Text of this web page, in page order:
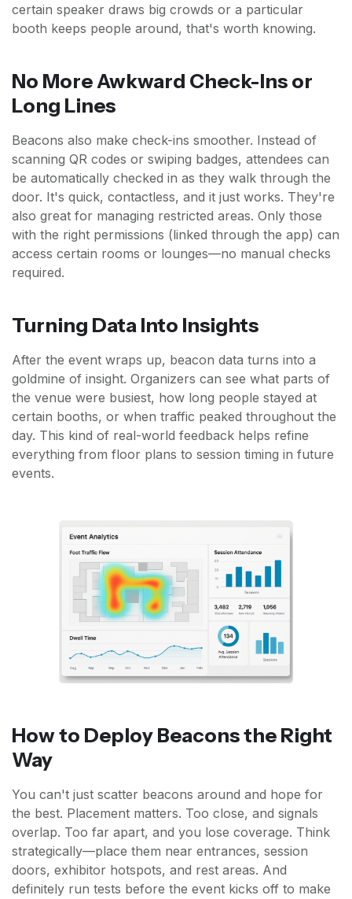
certain speaker draws big crowds or a particular
booth keeps people around, that's worth knowing.
No More Awkward Check-Ins or
Long Lines
Beacons also make check-ins smoother. Instead of
scanning QR codes or swiping badges, attendees can
be automatically checked in as they walk through the
door. It's quick, contactless, and it just works. They're
also great for managing restricted areas. Only those
with the right permissions (linked through the app) can
access certain rooms or lounges—no manual checks
required.
Turning Data Into Insights
After the event wraps up, beacon data turns into a
goldmine of insight. Organizers can see what parts of
the venue were busiest, how long people stayed at
certain booths, or when traffic peaked throughout the
day. This kind of real-world feedback helps refine
everything from floor plans to session timing in future
events.
How to Deploy Beacons the Right
Way
You can't just scatter beacons around and hope for
the best. Placement matters. Too close, and signals
overlap. Too far apart, and you lose coverage. Think
strategically—place them near entrances, session
doors, exhibitor hotspots, and rest areas. And
definitely run tests before the event kicks off to make